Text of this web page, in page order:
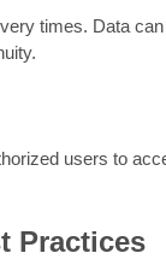
times. Data
users to
Practices